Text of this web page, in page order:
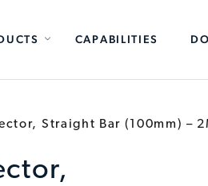
CAPABILITIES
Straight Bar (100mm) –